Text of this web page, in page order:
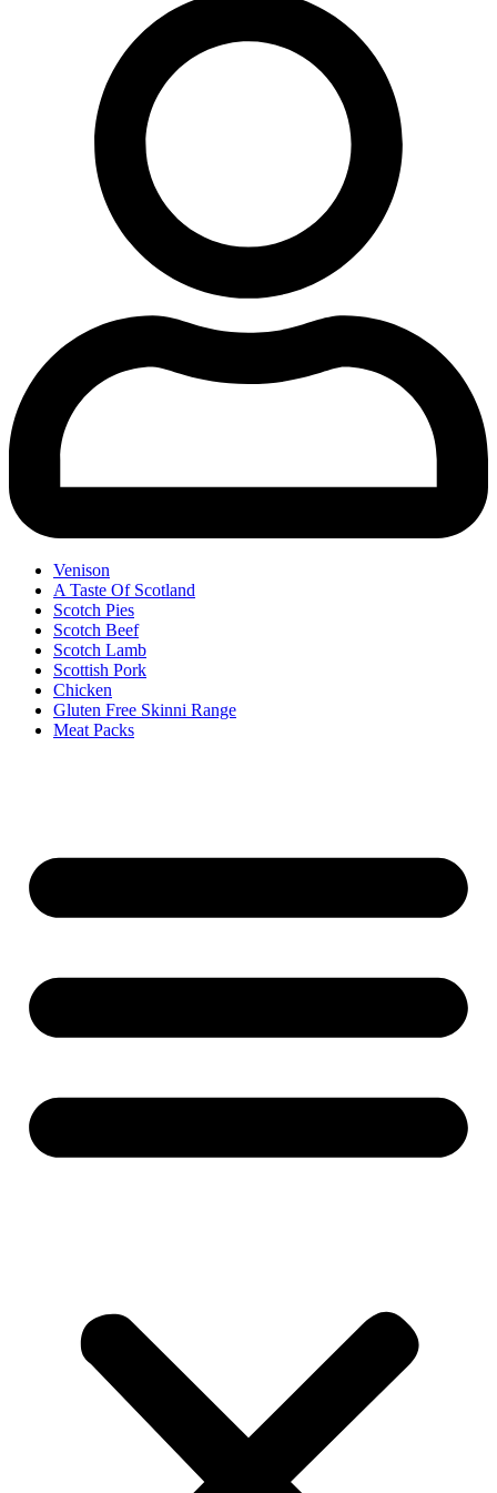
Venison
A Taste Of Scotland
Scotch Pies
Scotch Beef
Scotch Lamb
Scottish Pork
Chicken
Gluten Free Skinni Range
Meat Packs